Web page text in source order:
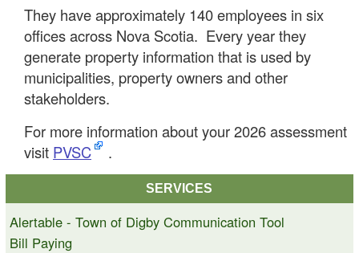
They have approximately 140 employees in six
offices across Nova Scotia. Every year they
generate property information that is used by
municipalities, property owners and other
stakeholders.
For more information about your 2026 assessment
visit PVSC .
SERVICES
Alertable - Town of Digby Communication Tool
Bill Paying